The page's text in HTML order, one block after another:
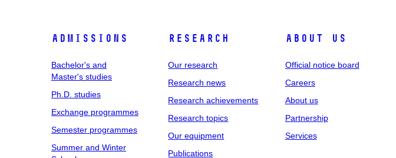
Admissions
Bachelor's and
Master's studies
Ph.D. studies
Exchange programmes
Semester programmes
Summer and Winter
Research
Our research
Research news
Research achievements
Research topics
Our equipment
Publications
About us
Official notice board
Careers
About us
Partnership
Services